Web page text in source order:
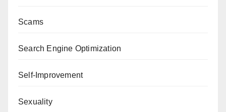
Scams
Search Engine Optimization
Self-Improvement
Sexuality